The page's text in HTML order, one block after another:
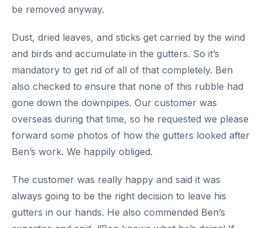
be removed anyway.
Dust, dried leaves, and sticks get carried by the wind
and birds and accumulate in the gutters. So it’s
mandatory to get rid of all of that completely. Ben
also checked to ensure that none of this rubble had
gone down the downpipes. Our customer was
overseas during that time, so he requested we please
forward some photos of how the gutters looked after
Ben’s work. We happily obliged.
The customer was really happy and said it was
always going to be the right decision to leave his
gutters in our hands. He also commended Ben’s